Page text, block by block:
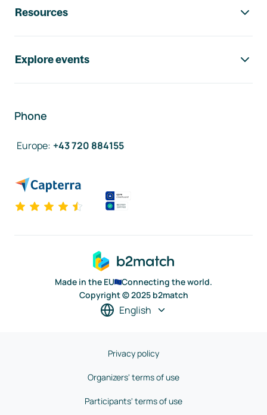
Resources
Explore events
Phone
Europe: +43 720 884155
Made in the EU
Connecting the world.
Copyright © 2025 b2match
English
Privacy policy
Organizers' terms of use
Participants' terms of use